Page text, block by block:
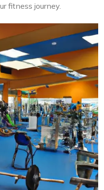
fitness journey.